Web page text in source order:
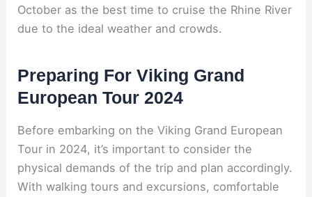
October as the best time to cruise the Rhine River
due to the ideal weather and crowds.
Preparing For Viking Grand
European Tour 2024
Before embarking on the Viking Grand European
Tour in 2024, it’s important to consider the
physical demands of the trip and plan accordingly.
With walking tours and excursions, comfortable